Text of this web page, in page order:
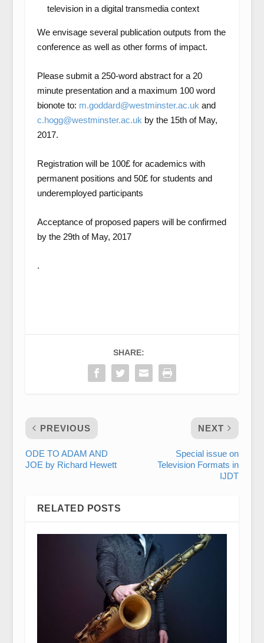
television in a digital transmedia context
We envisage several publication outputs from the
conference as well as other forms of impact.
Please submit a 250-word abstract for a 20
minute presentation and a maximum 100 word
bionote to: m.goddard@westminster.ac.uk and
c.hogg@westminster.ac.uk by the 15thof May,
2017.
Registration will be 100£ for academics with
permanent positions and 50£ for students and
underemployed participants
Acceptance of proposed papers will be confirmed
by the 29thof May, 2017
.
SHARE:
PREVIOUS
ODE TO ADAM AND
JOE by Richard Hewett
NEXT
Special issue on
Television Formats in
IJDT
RELATED POSTS